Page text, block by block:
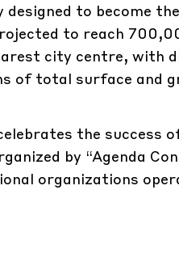
to become
to reach
city centre, with
of total surface and
the success
by “Agenda
organizations